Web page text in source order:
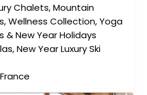
Chalets,Mountain
,Wellness Collection,Yoga
& New Year Holidays
,New Year Luxury Ski
France